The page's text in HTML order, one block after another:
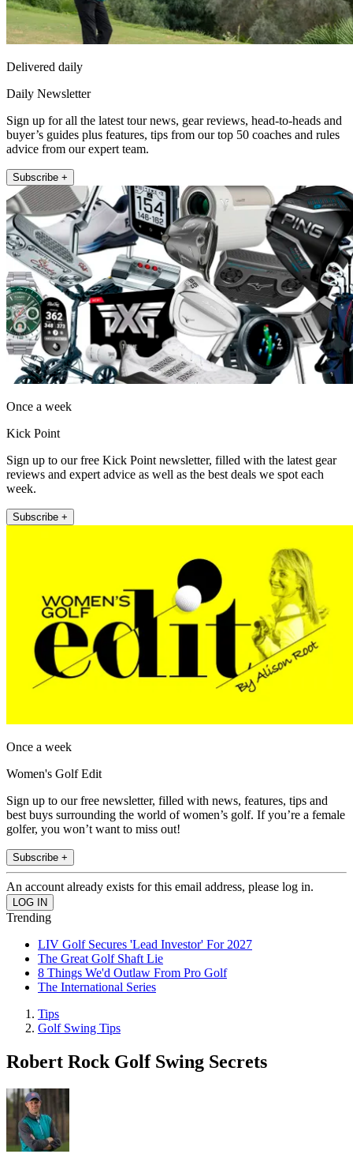
Delivered daily
Daily Newsletter
Sign up for all the latest tour news, gear reviews, head-to-heads and
buyer’s guides plus features, tips from our top 50 coaches and rules
advice from our expert team.
Subscribe +
Once a week
Kick Point
Sign up to our free Kick Point newsletter, filled with the latest gear
reviews and expert advice as well as the best deals we spot each
week.
Subscribe +
Once a week
Women's Golf Edit
Sign up to our free newsletter, filled with news, features, tips and
best buys surrounding the world of women’s golf. If you’re a female
golfer, you won’t want to miss out!
Subscribe +
An account already exists for this email address, please log in.
Trending
LIV Golf Secures 'Lead Investor' For 2027
The Great Golf Shaft Lie
8 Things We'd Outlaw From Pro Golf
The International Series
Tips
Golf Swing Tips
Robert Rock Golf Swing Secrets